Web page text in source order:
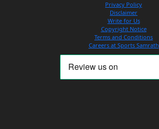
Privacy Policy
Disclaimer
Write for Us
Copyright Notice
Terms and Conditions
Careers at Sports Samrath